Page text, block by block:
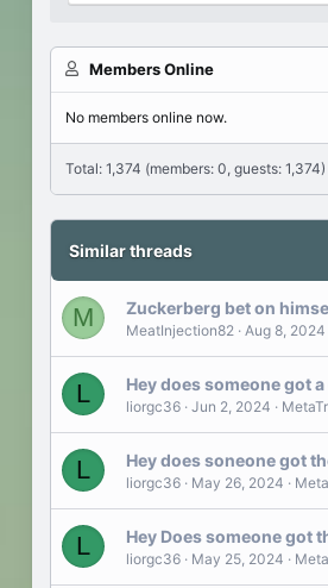
Members Online
No members online now.
Total: 1,374 (members: 0, guests: 1,374)
Similar threads
M Zuckerberg bet on
MeatInjection82 Aug 8, 2024
L Hey does someone got
liorgc36 Jun 2, 2024
L Hey does soneone got
liorgc36 May 26, 2024
L Hey Does someone got
liorgc36 May 25, 2024